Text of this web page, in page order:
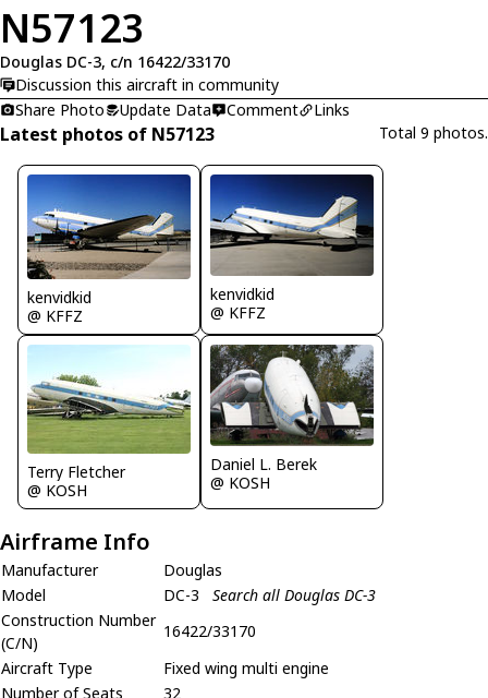
N57123
Douglas DC-3, c/n 16422/33170
Discussion this aircraft in community
Share Photo
Update Data Comment Links
Latest photos of N57123 Total 9 photos.
kenvidkid
@ KFFZ
kenvidkid
@ KFFZ
Terry Fletcher
@ KOSH
Daniel L. Berek
@ KOSH
Airframe Info
Manufacturer
Douglas
Model
DC-3
Search all Douglas DC-3
Construction Number
(C/N)
16422/33170
Aircraft Type
Fixed wing multi engine
Number of Seats
32